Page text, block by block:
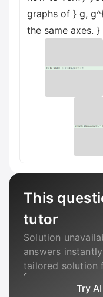
graphs of } g,
the same axes. }
This
tutor
Solution
answers
tailored solution
Try